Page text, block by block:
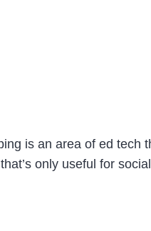
is an area of ed tech
only useful for